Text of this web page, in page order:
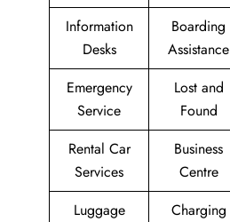
Information
Desks
Boarding
Assistance
Emergency
Service
Lost and
Found
Rental Car
Services
Business
Centre
Luggage
Charging